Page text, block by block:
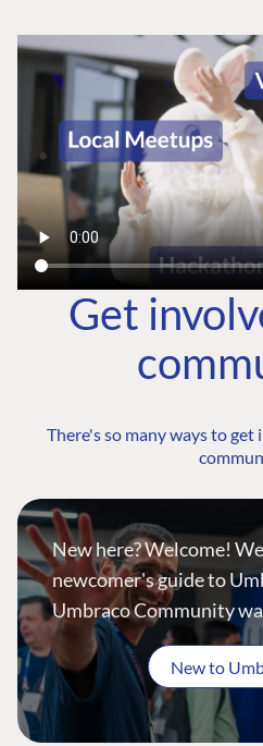
Get
There's so many ways to
New here? Welcome!
newcomer's guide to
Umbraco Community
New to